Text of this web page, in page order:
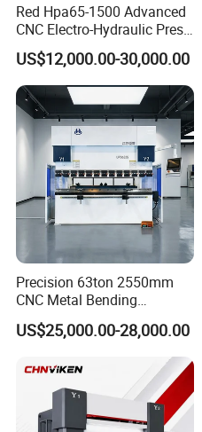
Red Hpa65-1500 Advanced
CNC Electro-Hydraulic Press
Brake 5+1 Axis High
Precision High Speed
Energy Saving Bending
Machine
US$12,000.00-30,000.00
Precision 63ton 2550mm
CNC Metal Bending
Machine Press Brake for
Industrial Use
US$25,000.00-28,000.00